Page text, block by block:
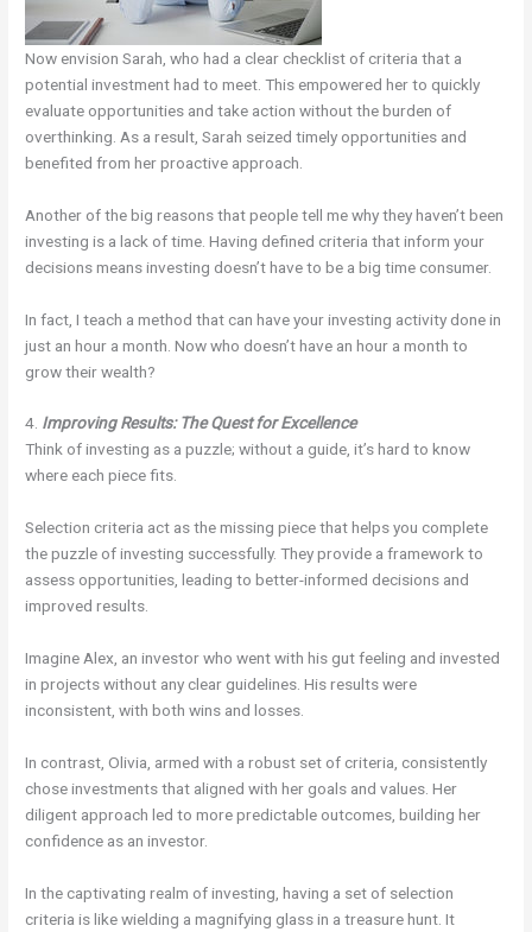
Now envision Sarah, who had a clear checklist of criteria that a
potential investment had to meet. This empowered her to quickly
evaluate opportunities and take action without the burden of
overthinking. As a result, Sarah seized timely opportunities and
benefited from her proactive approach.
Another of the big reasons that people tell me why they haven’t been
investing is a lack of time. Having defined criteria that inform your
decisions means investing doesn’t have to be a big time consumer.
In fact, I teach a method that can have your investing activity done in
just an hour a month. Now who doesn’t have an hour a month to
grow their wealth?
4. Improving Results: The Quest for Excellence
Think of investing as a puzzle; without a guide, it’s hard to know
where each piece fits.
Selection criteria act as the missing piece that helps you complete
the puzzle of investing successfully. They provide a framework to
assess opportunities, leading to better-informed decisions and
improved results.
Imagine Alex, an investor who went with his gut feeling and invested
in projects without any clear guidelines. His results were
inconsistent, with both wins and losses.
In contrast, Olivia, armed with a robust set of criteria, consistently
chose investments that aligned with her goals and values. Her
diligent approach led to more predictable outcomes, building her
confidence as an investor.
In the captivating realm of investing, having a set of selection
criteria is like wielding a magnifying glass in a treasure hunt. It